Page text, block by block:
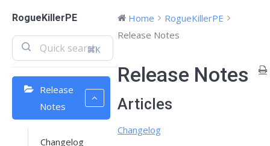
RogueKillerPE
⌘K
Release
Notes
Changelog
Home
RogueKillerPE
Release Notes
Release Notes
Articles
Changelog